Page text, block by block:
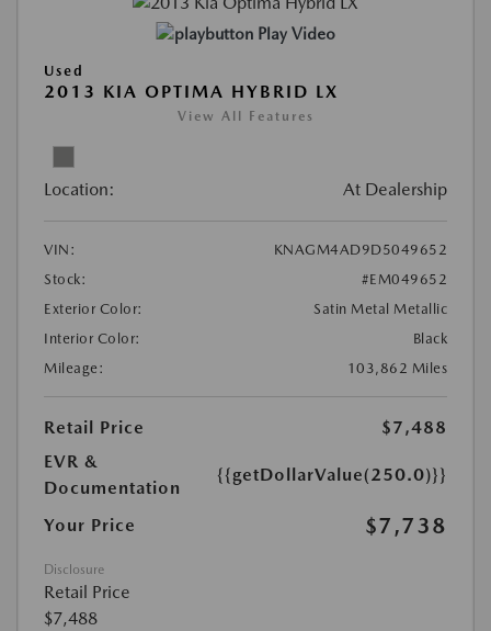
Play Video
Used
2013 KIA OPTIMA HYBRID LX
View All Features
Location: At Dealership
VIN:
KNAGM4AD9D5049652
Stock:
#EM049652
Exterior Color:
Satin Metal Metallic
Interior Color:
Black
Mileage:
103,862 Miles
Retail Price
$7,488
EVR &
Documentation
{{getDollarValue(250.0)}}
Your Price $7,738
Disclosure
Retail Price
$7,488